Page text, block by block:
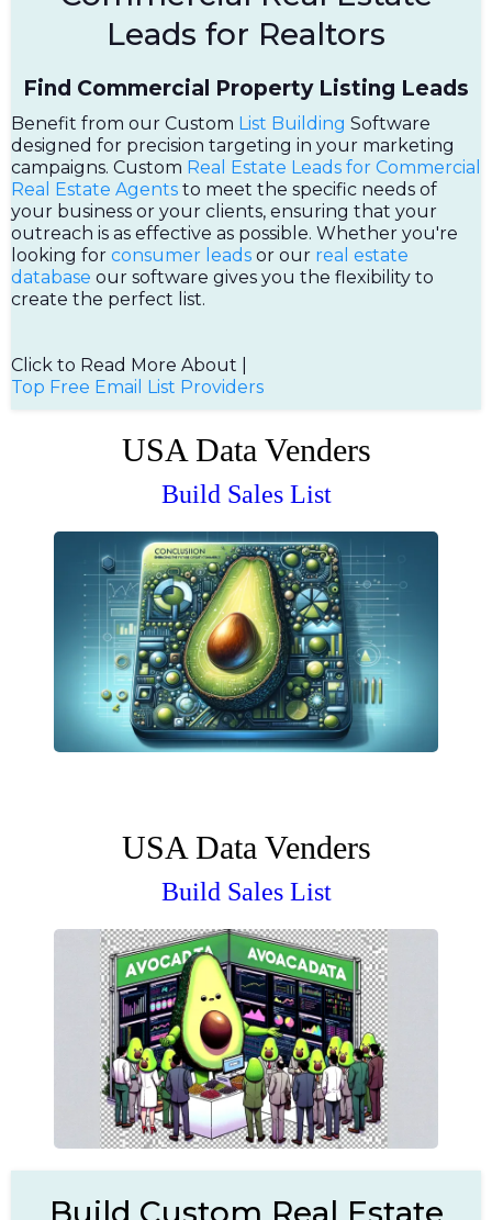
Leads for Realtors
Find Commercial Property Listing Leads
Benefit from our Custom List Building Software
designed for precision targeting in your marketing
campaigns. Custom Real Estate Leads for Commercial
Real Estate Agents to meet the specific needs of
your business or your clients, ensuring that your
outreach is as effective as possible. Whether you're
looking for consumer leads or our real estate
database our software gives you the flexibility to
create the perfect list.
Click to Read More About |
Top Free Email List Providers
USA Data Venders
Build Sales List
USA Data Venders
Build Sales List
Build Custom Real Estate